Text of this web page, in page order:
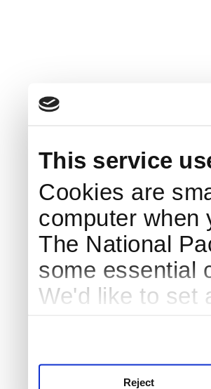
This service
Cookies are
computer when
The National
some essential
We'd like to set
Reject